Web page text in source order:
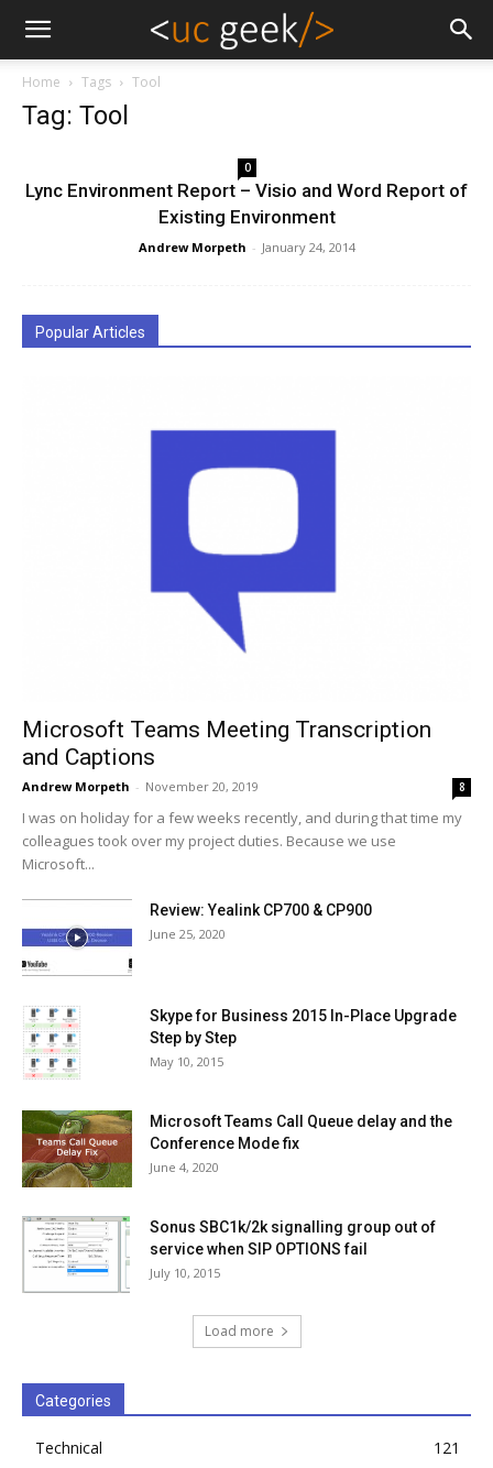
Home Tags Tool
Tag: Tool
0
Lync Environment Report – Visio and Word Report of
Existing Environment
Andrew Morpeth - January 24, 2014
Popular Articles
Microsoft Teams Meeting Transcription
and Captions
Andrew Morpeth - November 20, 2019 8
I was on holiday for a few weeks recently, and during that time my
colleagues took over my project duties. Because we use
Microsoft...
Review: Yealink CP700 & CP900
June 25, 2020
Skype for Business 2015 In-Place Upgrade
Step by Step
May 10, 2015
Microsoft Teams Call Queue delay and the
Conference Mode fix
June 4, 2020
Sonus SBC1k/2k signalling group out of
service when SIP OPTIONS fail
July 10, 2015
Load more
Categories
Technical
121